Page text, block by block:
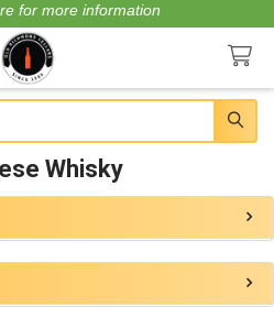
Whisky
for more information